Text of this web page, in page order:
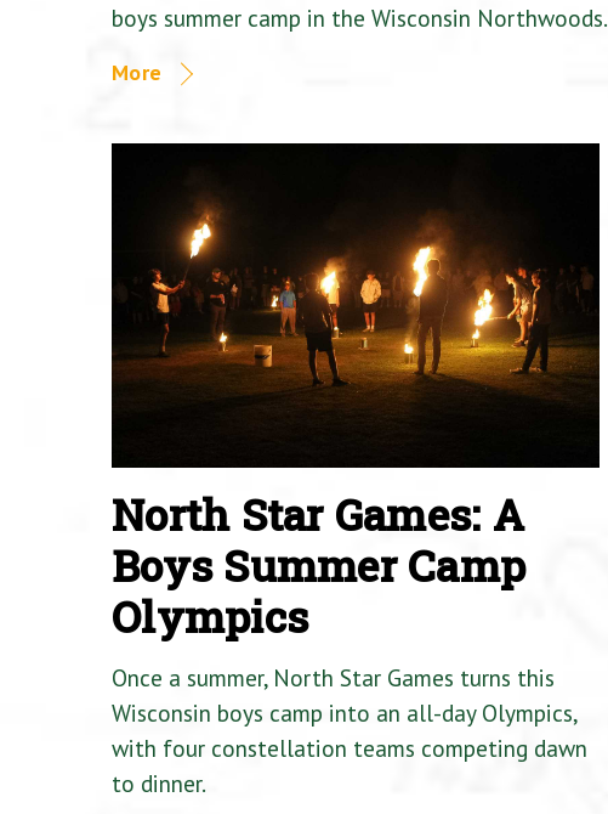
boys summer camp in the Wisconsin Northwoods.
More
North Star Games: A
Boys Summer Camp
Olympics
Once a summer, North Star Games turns this
Wisconsin boys camp into an all-day Olympics,
with four constellation teams competing dawn
to dinner.